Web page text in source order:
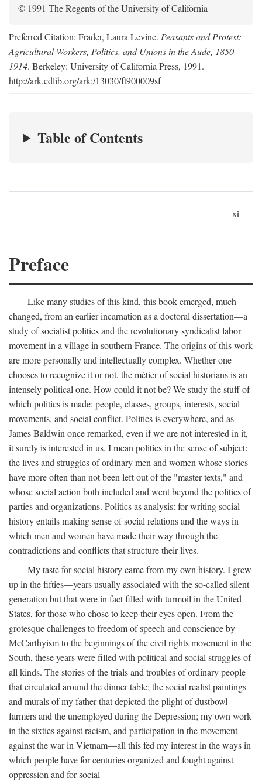
© 1991 The Regents of the University of California
Preferred Citation: Frader, Laura Levine. Peasants and Protest:
Agricultural Workers, Politics, and Unions in the Aude, 1850-
1914. Berkeley: University of California Press, 1991.
http://ark.cdlib.org/ark:/13030/ft900009sf
Table of Contents
xi
Preface
Like many studies of this kind, this book emerged, much
changed, from an earlier incarnation as a doctoral dissertation—a
study of socialist politics and the revolutionary syndicalist labor
movement in a village in southern France. The origins of this work
are more personally and intellectually complex. Whether one
chooses to recognize it or not, the métier of social historians is an
intensely political one. How could it not be? We study the stuff of
which politics is made: people, classes, groups, interests, social
movements, and social conflict. Politics is everywhere, and as
James Baldwin once remarked, even if we are not interested in it,
it surely is interested in us. I mean politics in the sense of subject:
the lives and struggles of ordinary men and women whose stories
have more often than not been left out of the "master texts," and
whose social action both included and went beyond the politics of
parties and organizations. Politics as analysis: for writing social
history entails making sense of social relations and the ways in
which men and women have made their way through the
contradictions and conflicts that structure their lives.
My taste for social history came from my own history. I grew
up in the fifties—years usually associated with the so-called silent
generation but that were in fact filled with turmoil in the United
States, for those who chose to keep their eyes open. From the
grotesque challenges to freedom of speech and conscience by
McCarthyism to the beginnings of the civil rights movement in the
South, these years were filled with political and social struggles of
all kinds. The stories of the trials and troubles of ordinary people
that circulated around the dinner table; the social realist paintings
and murals of my father that depicted the plight of dustbowl
farmers and the unemployed during the Depression; my own work
in the sixties against racism, and participation in the movement
against the war in Vietnam—all this fed my interest in the ways in
which people have for centuries organized and fought against
oppression and for social